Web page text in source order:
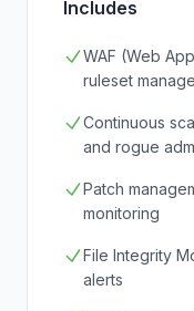
Includes
WAF (Web
ruleset
Continuous
and rogue
Patch
monitoring
File Integrity
alerts